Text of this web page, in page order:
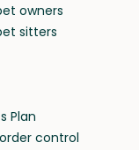
owners
sitters
Plan
control